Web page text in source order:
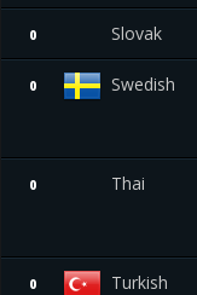
0 Slovak
0 Swedish
0 Thai
0 Turkish